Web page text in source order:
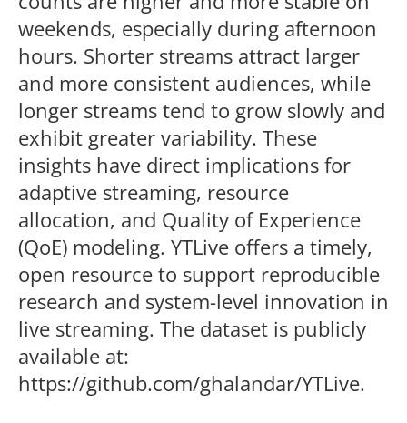
weekends, especially during afternoon
hours. Shorter streams attract larger
and more consistent audiences, while
longer streams tend to grow slowly and
exhibit greater variability. These
insights have direct implications for
adaptive streaming, resource
allocation, and Quality of Experience
(QoE) modeling. YTLive offers a timely,
open resource to support reproducible
research and system-level innovation in
live streaming. The dataset is publicly
available at:
https://github.com/ghalandar/YTLive.